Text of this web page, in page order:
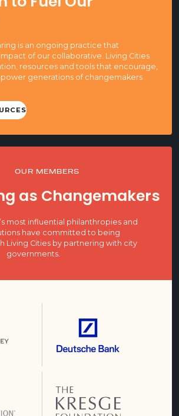
is an ongoing practice that
of our collaborative. Living Cities
resources and tools that encourage,
generations of changemakers
OUR MEMBERS
as Changemakers
most influential philanthropies and
have committed to being
Living Cities by partnering with city
governments.